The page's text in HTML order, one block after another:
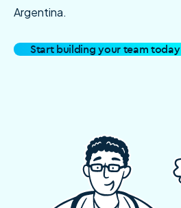
Argentina.
Start building your team today